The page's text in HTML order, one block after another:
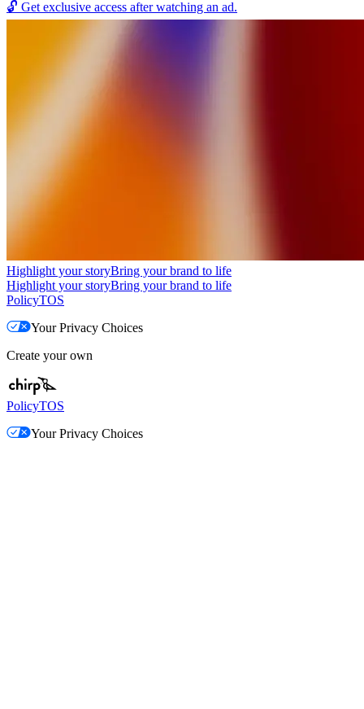
🔓 Get exclusive access after watching an ad.
Highlight your storyBring your brand to life
Highlight your storyBring your brand to life
PolicyTOS
Your Privacy Choices
Create your own
PolicyTOS
Your Privacy Choices